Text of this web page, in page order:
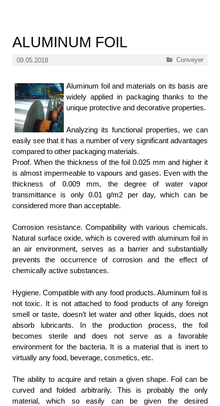
ALUMINUM FOIL
09.05.2018 Categories
Conveyer
Aluminum foil and materials on its basis are
widely applied in packaging thanks to the
unique protective and decorative properties.
Analyzing its functional properties, we can
easily see that it has a number of very significant advantages
compared to other packaging materials.
Proof. When the thickness of the foil 0.025 mm and higher it
is almost impermeable to vapours and gases. Even with the
thickness of 0.009 mm, the degree of water vapor
transmittance is only 0.01 g/m2 per day, which can be
considered more than acceptable.
Corrosion resistance. Compatibility with various chemicals.
Natural surface oxide, which is covered with aluminum foil in
an air environment, serves as a barrier and substantially
prevents the occurrence of corrosion and the effect of
chemically active substances.
Hygiene. Compatible with any food products. Aluminum foil is
not toxic. It is not attached to food products of any foreign
smell or taste, doesn’t let water and other liquids, does not
absorb lubricants. In the production process, the foil
becomes sterile and does not serve as a favorable
environment for the bacteria. It is a material that is inert to
virtually any food, beverage, cosmetics, etc.
The ability to acquire and retain a given shape. Foil can be
curved and folded arbitrarily. This is probably the only
material, which so easily can be given the desired